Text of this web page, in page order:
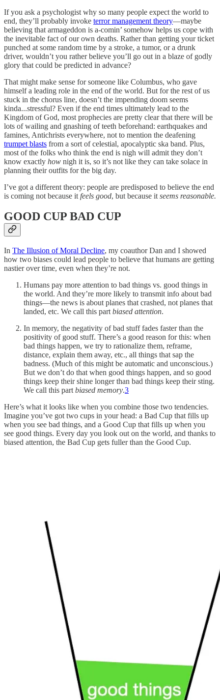
If you ask a psychologist why so many people expect the world to
end, they’ll probably invoke terror management theory—maybe
believing that armageddon is a-comin’ somehow helps us cope with
the inevitable fact of our own deaths. Rather than getting your ticket
punched at some random time by a stroke, a tumor, or a drunk
driver, wouldn’t you rather believe you’ll go out in a blaze of godly
glory that could be predicted in advance?
That might make sense for someone like Columbus, who gave
himself a leading role in the end of the world. But for the rest of us
stuck in the chorus line, doesn’t the impending doom seems
kinda...stressful? Even if the end times ultimately lead to the
Kingdom of God, most prophecies are pretty clear that there will be
lots of wailing and gnashing of teeth beforehand: earthquakes and
famines, Antichrists everywhere, not to mention the deafening
trumpet blasts from a sort of celestial, apocalyptic ska band. Plus,
most of the folks who think the end is nigh will admit they don’t
know exactly how nigh it is, so it’s not like they can take solace in
planning their outfits for the big day.
I’ve got a different theory: people are predisposed to believe the end
is coming not because it feels good, but because it seems reasonable.
GOOD CUP BAD CUP
In The Illusion of Moral Decline, my coauthor Dan and I showed
how two biases could lead people to believe that humans are getting
nastier over time, even when they’re not.
Humans pay more attention to bad things vs. good things in
the world. And they’re more likely to transmit info about bad
things—the news is about planes that crashed, not planes that
landed, etc. We call this part biased attention.
In memory, the negativity of bad stuff fades faster than the
positivity of good stuff. There’s a good reason for this: when
bad things happen, we try to rationalize them, reframe,
distance, explain them away, etc., all things that sap the
badness. (Much of this might be automatic and unconscious.)
But we don’t do that when good things happen, and so good
things keep their shine longer than bad things keep their sting.
We call this part biased memory.3
Here’s what it looks like when you combine those two tendencies.
Imagine you’ve got two cups in your head: a Bad Cup that fills up
when you see bad things, and a Good Cup that fills up when you
see good things. Every day you look out on the world, and thanks to
biased attention, the Bad Cup gets fuller than the Good Cup.